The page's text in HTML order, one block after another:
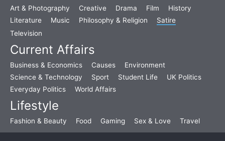
Art & Photography Creative Drama Film
History
Literature
Music Philosophy & Religion
Satire
Television
Current Affairs
Business & Economics Causes
Environment
Science & Technology
Sport Student Life
UK Politics
Everyday Politics
World Affairs
Lifestyle
Fashion & Beauty Food Gaming Sex & Love Travel